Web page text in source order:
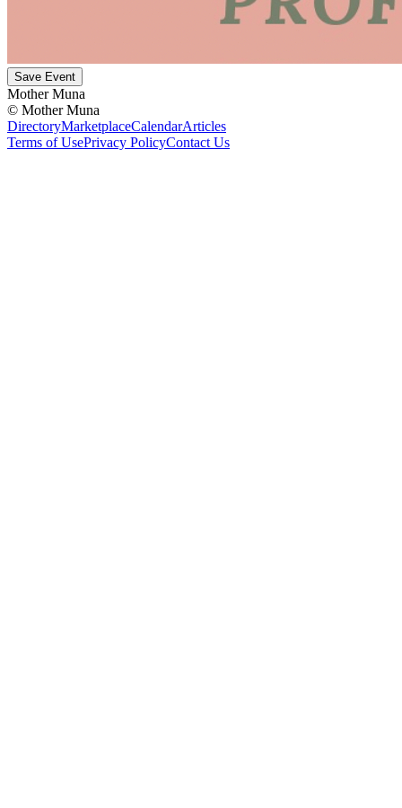
Save Event
Mother Muna
© Mother Muna
DirectoryMarketplaceCalendarArticles
Terms of UsePrivacy PolicyContact Us